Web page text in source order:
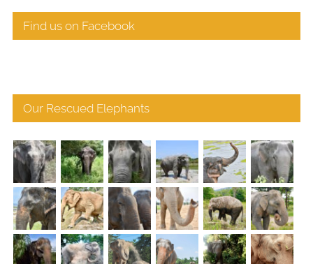
Find us on Facebook
Our Rescued Elephants